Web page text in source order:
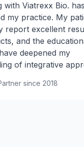
with Viatrexx Bio.
my practice. My
report excellent
and the
deepened my
of integrative
since 2018